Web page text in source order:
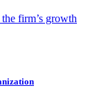
firm’s growth